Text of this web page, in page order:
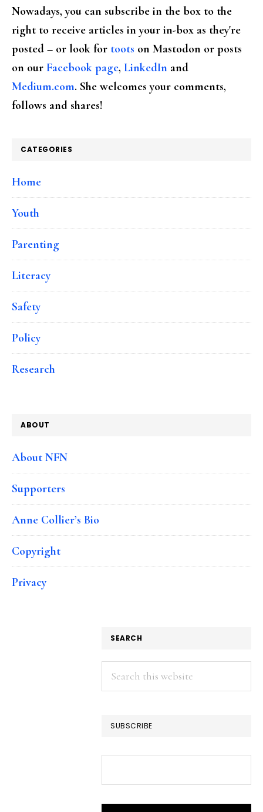
Nowadays, you can subscribe in the box to the
right to receive articles in your in-box as they're
posted – or look for toots on Mastodon or posts
on our Facebook page, LinkedIn and
Medium.com. She welcomes your comments,
follows and shares!
CATEGORIES
Home
Youth
Parenting
Literacy
Safety
Policy
Research
ABOUT
About NFN
Supporters
Anne Collier’s Bio
Copyright
Privacy
SEARCH
Search
this
SUBSCRIBE